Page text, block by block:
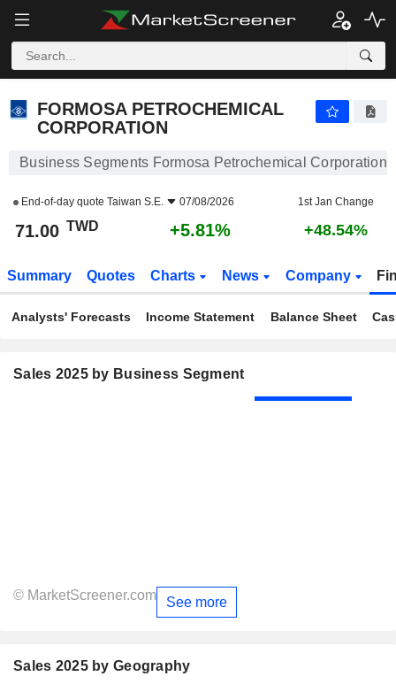
FORMOSA PETROCHEMICAL
CORPORATION
Business Segments Formosa Petrochemical Corporation
End-of-day quote Taiwan S.E. 07/08/2026 1st Jan Change
71.00 TWD +5.81% +48.54%
Summary Quotes Charts News Company
Analysts' Forecasts Income Statement Balance Sheet
Sales 2025 by Business Segment
© MarketScreener.com See more
Sales 2025 by Geography